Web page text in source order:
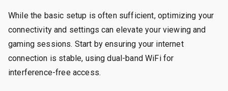
While the basic setup is often sufficient, optimizing your
connectivity and settings can elevate your viewing and
gaming sessions. Start by ensuring your internet
connection is stable, using dual-band WiFi for
interference-free access.